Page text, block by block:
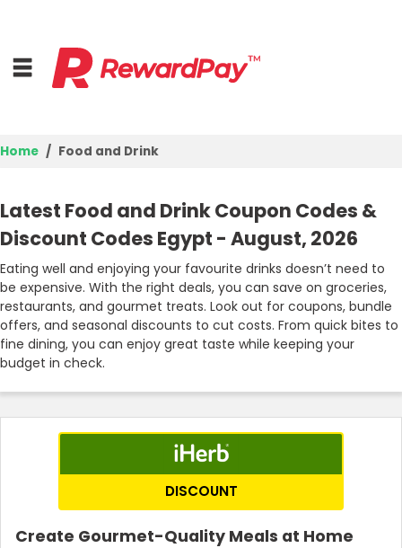
Top Stores
Browse Categories
Deal Guides
Best Deals
Join Now
Home Food and Drink
Latest Food and Drink Coupon Codes &
Discount Codes Egypt - August, 2026
Eating well and enjoying your favourite drinks doesn’t need to
be expensive. With the right deals, you can save on groceries,
restaurants, and gourmet treats. Look out for coupons, bundle
offers, and seasonal discounts to cut costs. From quick bites to
fine dining, you can enjoy great taste while keeping your
budget in check.
DISCOUNT
Create Gourmet-Quality Meals at Home